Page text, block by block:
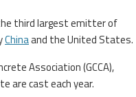
third largest emitter of
Chinaand the United States.
Association (GCCA),
are cast each year.